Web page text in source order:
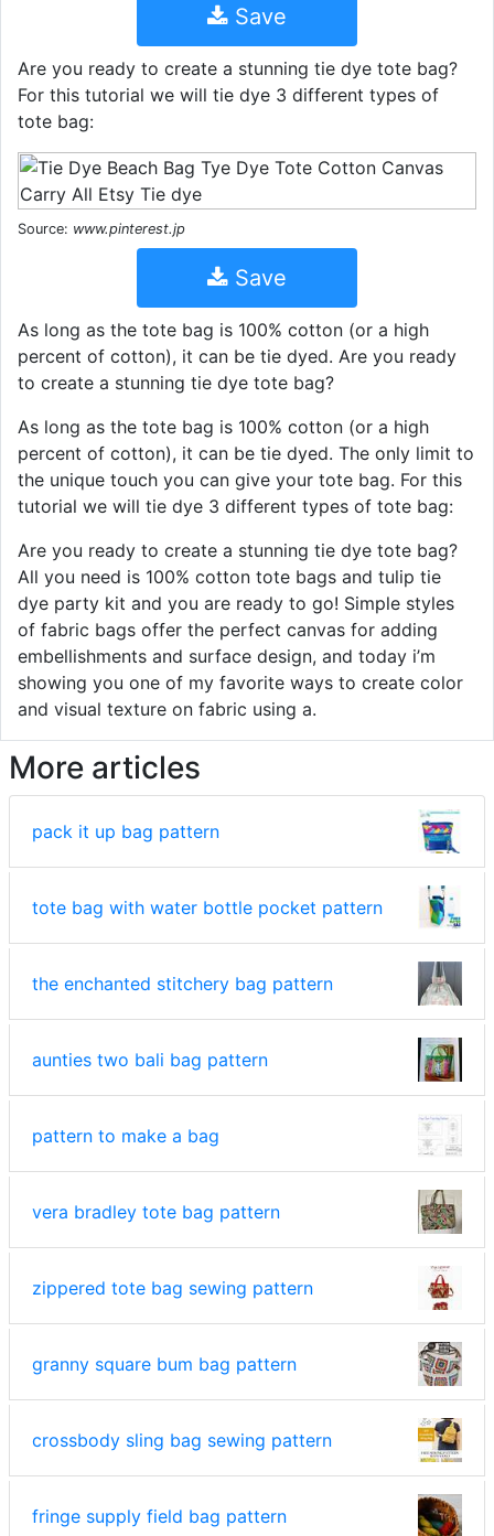
Save
Are you ready to create a stunning tie dye tote bag?
For this tutorial we will tie dye 3 different types of
tote bag:
Source: www.pinterest.jp
Save
As long as the tote bag is 100% cotton (or a high
percent of cotton), it can be tie dyed. Are you ready
to create a stunning tie dye tote bag?
As long as the tote bag is 100% cotton (or a high
percent of cotton), it can be tie dyed. The only limit to
the unique touch you can give your tote bag. For this
tutorial we will tie dye 3 different types of tote bag:
Are you ready to create a stunning tie dye tote bag?
All you need is 100% cotton tote bags and tulip tie
dye party kit and you are ready to go! Simple styles
of fabric bags offer the perfect canvas for adding
embellishments and surface design, and today i’m
showing you one of my favorite ways to create color
and visual texture on fabric using a.
More articles
pack it up bag pattern
tote bag with water bottle pocket pattern
the enchanted stitchery bag pattern
aunties two bali bag pattern
pattern to make a bag
vera bradley tote bag pattern
zippered tote bag sewing pattern
granny square bum bag pattern
crossbody sling bag sewing pattern
fringe supply field bag pattern